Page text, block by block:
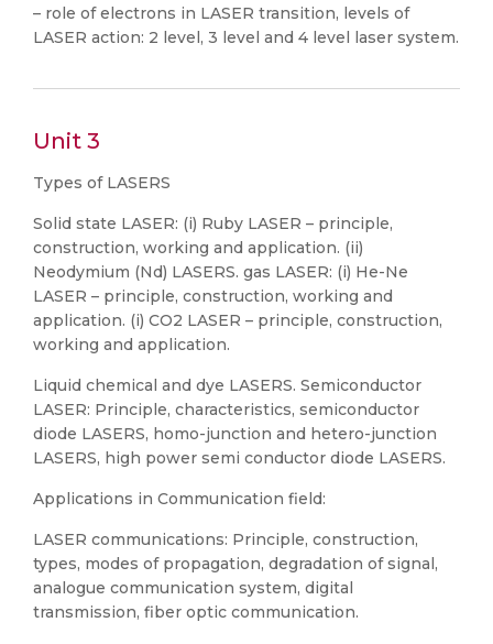
– role of electrons in LASER transition, levels of
LASER action: 2 level, 3 level and 4 level laser system.
Unit 3
Types of LASERS
Solid state LASER: (i) Ruby LASER – principle,
construction, working and application. (ii)
Neodymium (Nd) LASERS. gas LASER: (i) He-Ne
LASER – principle, construction, working and
application. (i) CO2 LASER – principle, construction,
working and application.
Liquid chemical and dye LASERS. Semiconductor
LASER: Principle, characteristics, semiconductor
diode LASERS, homo-junction and hetero-junction
LASERS, high power semi conductor diode LASERS.
Applications in Communication field:
LASER communications: Principle, construction,
types, modes of propagation, degradation of signal,
analogue communication system, digital
transmission, fiber optic communication.